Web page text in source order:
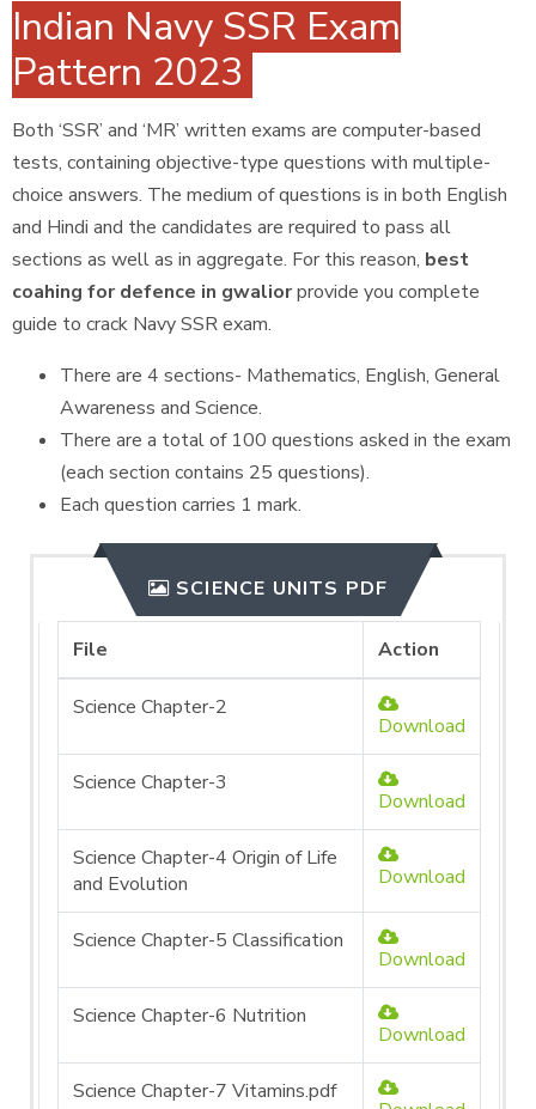
Indian Navy SSR Exam
Pattern 2023
Both ‘SSR’ and ‘MR’ written exams are computer-based
tests, containing objective-type questions with multiple-
choice answers. The medium of questions is in both English
and Hindi and the candidates are required to pass all
sections as well as in aggregate. For this reason, best
coahing for defence in gwaliorprovide you complete
guide to crack Navy SSR exam.
There are 4 sections- Mathematics, English, General
Awareness and Science.
There are a total of 100 questions asked in the exam
(each section contains 25 questions).
Each question carries 1 mark.
SCIENCE UNITS PDF
File Action
Science Chapter-2
Download
Science Chapter-3
Download
Science Chapter-4 Origin of Life
and Evolution
Download
Science Chapter-5 Classification
Download
Science Chapter-6 Nutrition
Download
Science Chapter-7 Vitamins.pdf